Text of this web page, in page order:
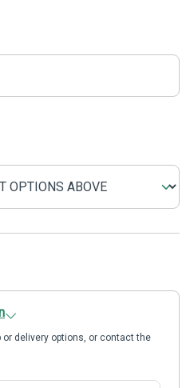
or delivery options, or contact the